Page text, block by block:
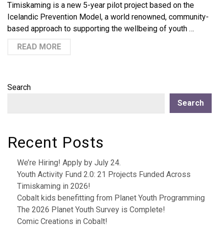
Timiskaming is a new 5-year pilot project based on the
Icelandic Prevention Model, a world renowned, community-
based approach to supporting the wellbeing of youth …
READ MORE
Search
Search
Recent Posts
We’re Hiring! Apply by July 24.
Youth Activity Fund 2.0: 21 Projects Funded Across
Timiskaming in 2026!
Cobalt kids benefitting from Planet Youth Programming
The 2026 Planet Youth Survey is Complete!
Comic Creations in Cobalt!